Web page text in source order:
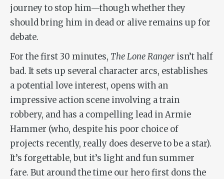
journey to stop him—though whether they
should bring him in dead or alive remains up for
debate.
For the first 30 minutes, The Lone Ranger isn’t half
bad. It sets up several character arcs, establishes
a potential love interest, opens with an
impressive action scene involving a train
robbery, and has a compelling lead in Armie
Hammer (who, despite his poor choice of
projects recently, really does deserve to be a star).
It’s forgettable, but it’s light and fun summer
fare. But around the time our hero first dons the